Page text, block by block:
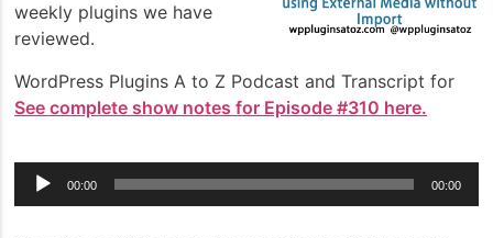
weekly plugins we have
reviewed.
WordPress Plugins A to Z Podcast and Transcript for
See complete show notes for Episode #310 here.
Audio
Player
00:00 00:00